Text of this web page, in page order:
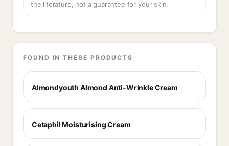
the literature, not a guarantee for your skin.
FOUND IN THESE PRODUCTS
Almondyouth Almond Anti-Wrinkle Cream
Cetaphil Moisturising Cream